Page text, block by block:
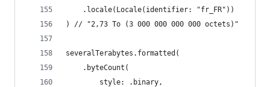
    .locale(Locale(identifier: "fr_FR"))
) // "2,73 To (3 000 000 000 000 octets)"
severalTerabytes.formatted(
    .byteCount(
        style: .binary,